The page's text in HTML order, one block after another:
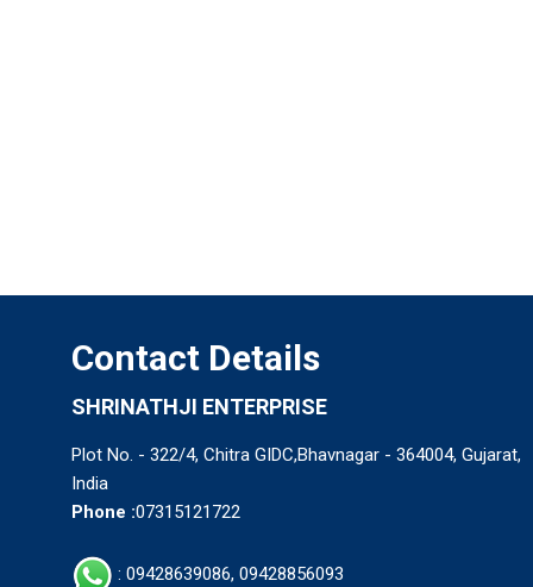
Contact Details
SHRINATHJI ENTERPRISE
Plot No. - 322/4, Chitra GIDC,Bhavnagar - 364004, Gujarat,
India
Phone :07315121722
: 09428639086, 09428856093